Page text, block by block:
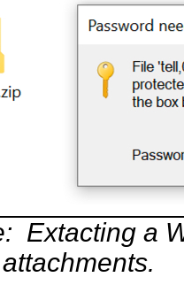
Extacting a